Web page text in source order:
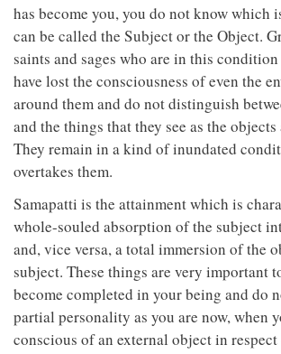
has become you, you do not know which
can be called the Subject or the Object.
saints and sages who are in this
have lost the consciousness of even the
around them and do not distinguish
and the things that they see as the
They remain in a kind of inundated
overtakes them.
Samapatti is the attainment which is
whole-souled absorption of the subject
and, vice versa, a total immersion of the
subject. These things are very important
become completed in your being and do
partial personality as you are now, when
conscious of an external object in